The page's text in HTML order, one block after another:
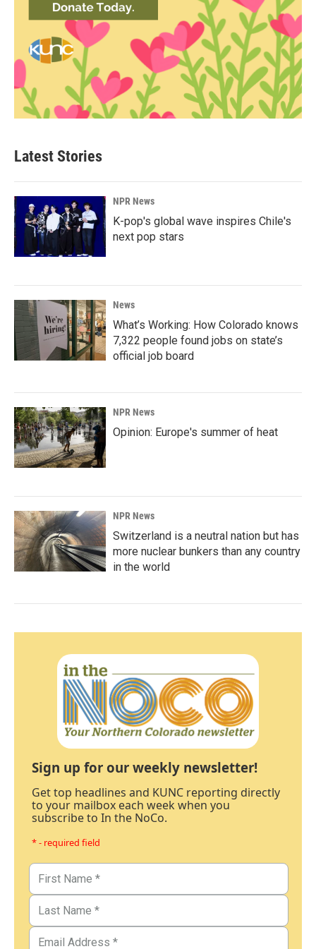
Latest Stories
NPR News
K-pop's global wave inspires Chile's
next pop stars
News
What’s Working: How Colorado knows
7,322 people found jobs on state’s
official job board
NPR News
Opinion: Europe's summer of heat
NPR News
Switzerland is a neutral nation but has
more nuclear bunkers than any country
in the world
Sign up for our weekly newsletter!
Get top headlines and KUNC reporting directly
to your mailbox each week when you
subscribe to In the NoCo.
* - required field